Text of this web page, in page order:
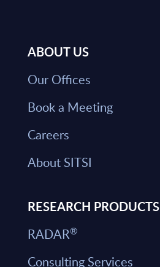
ABOUT US
Our Offices
Book a Meeting
Careers
About SITSI
RESEARCH PRODUCTS
RADAR®
Consulting Services